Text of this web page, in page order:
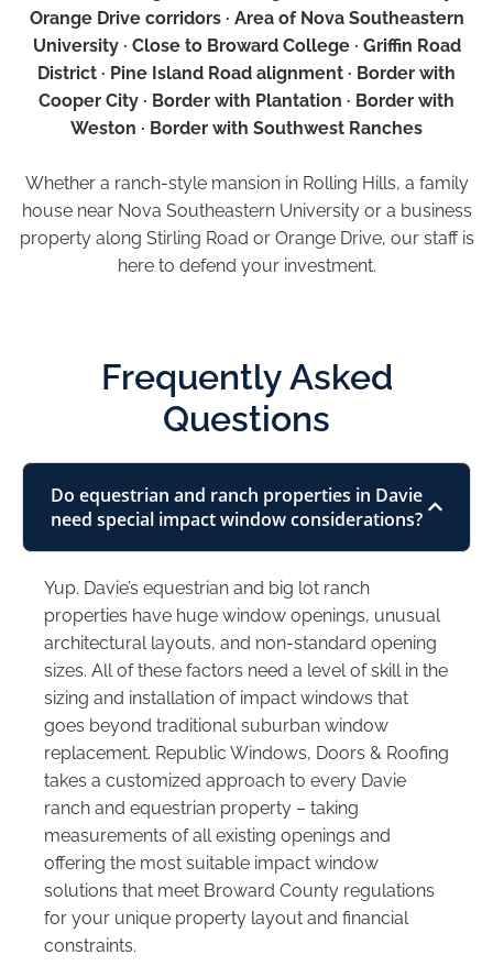
Orange Drive corridors · Area of Nova Southeastern
University · Close to Broward College · Griffin Road
District · Pine Island Road alignment · Border with
Cooper City · Border with Plantation · Border with
Weston · Border with Southwest Ranches
Whether a ranch-style mansion in Rolling Hills, a family
house near Nova Southeastern University or a business
property along Stirling Road or Orange Drive, our staff is
here to defend your investment.
Frequently Asked
Questions
Do equestrian and ranch properties in Davie
need special impact window considerations?
Yup. Davie’s equestrian and big lot ranch
properties have huge window openings, unusual
architectural layouts, and non-standard opening
sizes. All of these factors need a level of skill in the
sizing and installation of impact windows that
goes beyond traditional suburban window
replacement. Republic Windows, Doors & Roofing
takes a customized approach to every Davie
ranch and equestrian property – taking
measurements of all existing openings and
offering the most suitable impact window
solutions that meet Broward County regulations
for your unique property layout and financial
constraints.